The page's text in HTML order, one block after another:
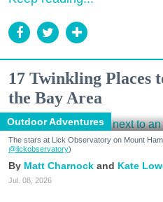
17 Twinkling Places
the Bay Area
Outdoor Adventures
The stars at Lick Observatory on Mount
@lickobservatory)
Matt Charnock Kate
Jul. 08, 2026